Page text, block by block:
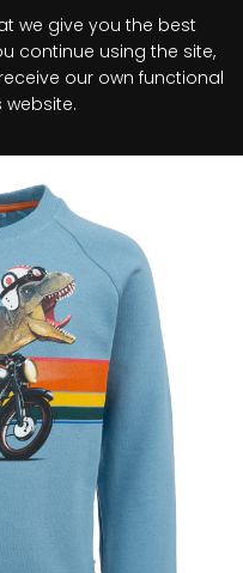
your advantage!
we give you the best
continue using the site,
our own functional
website.